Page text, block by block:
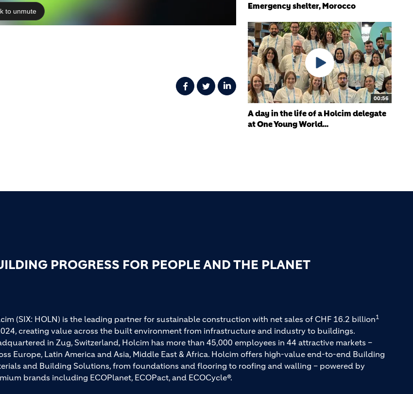
Emergency shelter, Morocco
00:56
A day in the life of a Holcim delegate
at One Young World...
PROGRESS FOR PEOPLE AND THE PLANET
(SIX: HOLN) is the leading partner for sustainable construction with net sales of CHF 16.2 billion1
creating value across the built environment from infrastructure and industry to buildings.
in Zug, Switzerland, Holcim has more than 45,000 employees in 44 attractive markets –
Europe, Latin America and Asia, Middle East & Africa. Holcim offers high-value end-to-end Building
and Building Solutions, from foundations and flooring to roofing and walling – powered by
brands including ECOPlanet, ECOPact, and ECOCycle®.